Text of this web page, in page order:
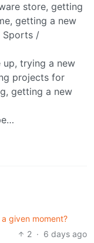
store, getting
getting a new
Sports /
up, trying a new
projects for
getting a new
given moment?
2 · 6 days ago